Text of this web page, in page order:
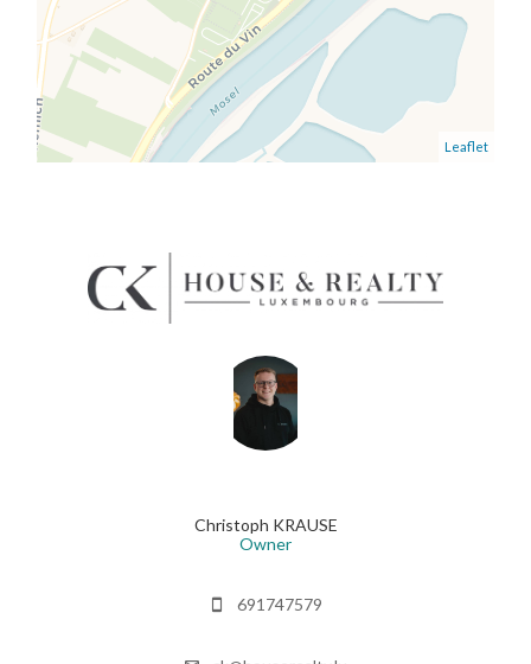
Leaflet
Christoph KRAUSE
Owner
691747579